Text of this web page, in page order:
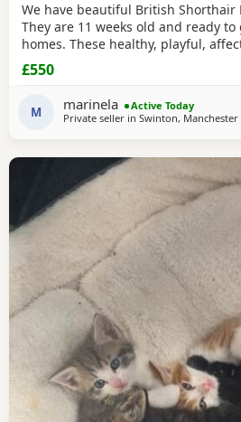
We have beautiful British Shorthair
They are 11 weeks old and ready
homes. These healthy, playful,
been raised in a loving family
socialised. They come from
their mother from a Champion
seven generations of pedigree.
£550
M marinela
Active Today
Private seller in Swinton, Manchester